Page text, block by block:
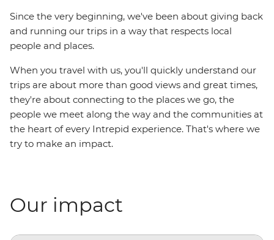
Since the very beginning, we've been about giving back
and running our trips in a way that respects local
people and places.
When you travel with us, you'll quickly understand our
trips are about more than good views and great times,
they're about connecting to the places we go, the
people we meet along the way and the communities at
the heart of every Intrepid experience. That's where we
try to make an impact.
Our impact